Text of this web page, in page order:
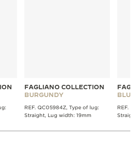
FAGLIANO COLLECTION
BURGUNDY
REF. QC05984Z, Type of lug:
Straight, Lug width: 19mm
BLUE
REF.
Straight,